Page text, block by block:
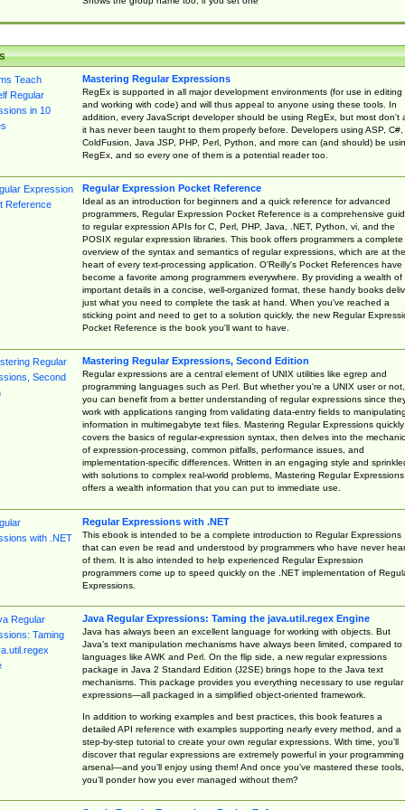
Mastering Regular Expressions
RegEx is supported in all major development environments (for use in editing
and working with code) and will thus appeal to anyone using these tools. In
addition, every JavaScript developer should be using RegEx, but most don't
it has never been taught to them properly before. Developers using ASP, C#,
ColdFusion, Java JSP, PHP, Perl, Python, and more can (and should) be
RegEx, and so every one of them is a potential reader too.
Regular Expression Pocket Reference
Ideal as an introduction for beginners and a quick reference for advanced
programmers, Regular Expression Pocket Reference is a comprehensive
to regular expression APIs for C, Perl, PHP, Java, .NET, Python, vi, and the
POSIX regular expression libraries. This book offers programmers a complete
overview of the syntax and semantics of regular expressions, which are at the
heart of every text-processing application. O'Reilly's Pocket References have
become a favorite among programmers everywhere. By providing a wealth of
important details in a concise, well-organized format, these handy books
just what you need to complete the task at hand. When you've reached a
sticking point and need to get to a solution quickly, the new Regular
Pocket Reference is the book you'll want to have.
Mastering Regular Expressions, Second Edition
Regular expressions are a central element of UNIX utilities like egrep and
programming languages such as Perl. But whether you're a UNIX user or not,
you can benefit from a better understanding of regular expressions since
work with applications ranging from validating data-entry fields to manipulating
information in multimegabyte text files. Mastering Regular Expressions quickly
covers the basics of regular-expression syntax, then delves into the
of expression-processing, common pitfalls, performance issues, and
implementation-specific differences. Written in an engaging style and
with solutions to complex real-world problems, Mastering Regular Expressions
offers a wealth information that you can put to immediate use.
Regular Expressions with .NET
This ebook is intended to be a complete introduction to Regular Expressions
that can even be read and understood by programmers who have never
of them. It is also intended to help experienced Regular Expression
programmers come up to speed quickly on the .NET implementation of
Expressions.
Java Regular Expressions: Taming the java.util.regex Engine
Java has always been an excellent language for working with objects. But
Java’s text manipulation mechanisms have always been limited, compared to
languages like AWK and Perl. On the flip side, a new regular expressions
package in Java 2 Standard Edition (J2SE) brings hope to the Java text
mechanisms. This package provides you everything necessary to use regular
expressions—all packaged in a simplified object-oriented framework.
In addition to working examples and best practices, this book features a
detailed API reference with examples supporting nearly every method, and a
step-by-step tutorial to create your own regular expressions. With time, you’ll
discover that regular expressions are extremely powerful in your programming
arsenal—and you’ll enjoy using them! And once you’ve mastered these tools,
you’ll ponder how you ever managed without them?